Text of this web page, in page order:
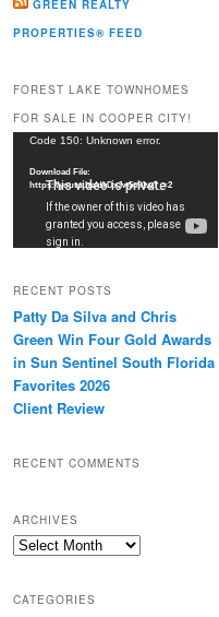
GREEN REALTY
PROPERTIES® FEED
FOREST LAKE TOWNHOMES
FOR SALE IN COOPER CITY!
Video
Code 150: Unknown error.
Download File:
https://youtu.be/dkDxJw5e91w?_=2
RECENT POSTS
Patty Da Silva and Chris
Green Win Four Gold Awards
in Sun Sentinel South Florida
Favorites 2026
Client Review
RECENT COMMENTS
ARCHIVES
Archives
CATEGORIES